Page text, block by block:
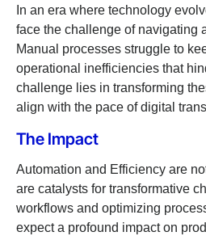
In an era where technology
face the challenge of navigating
Manual processes struggle to
operational inefficiencies that
challenge lies in transforming
align with the pace of digital
The Impact
Automation and Efficiency are
are catalysts for transformative
workflows and optimizing
expect a profound impact on